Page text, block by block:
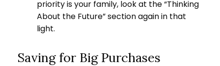
priority is your family, look at the “Thinking
About the Future” section again in that
light.
Saving for Big Purchases